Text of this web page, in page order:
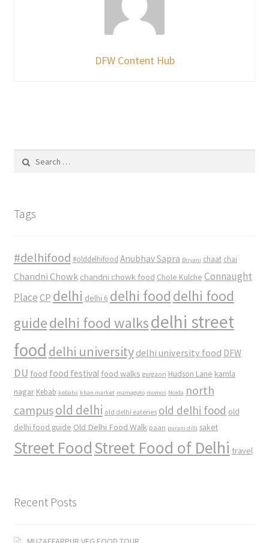
DFW Content Hub
for:
Tags
#delhifood #olddelhifood Anubhav Sapra Biryani chaat chai
Chandni Chowk chandni chowk food Chole Kulche Connaught
Place CP delhi delhi 6 delhi food delhi food
guidedelhi food walksdelhi street
food delhi university delhi university food DFW
DU food food festival food walks gurgaon Hudson Lane kamla
nagar Kebab kebabs khan market mamagoto momos Noida north
campusold delhi old delhi eateries old delhi food old
delhi food guide Old Delhi Food Walk paan purani dilli saket
Street FoodStreet Food of Delhi travel
Recent Posts